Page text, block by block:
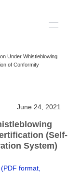
Under Whistleblowing
of Conformity
June 24, 2021
(Self-
System)
format,